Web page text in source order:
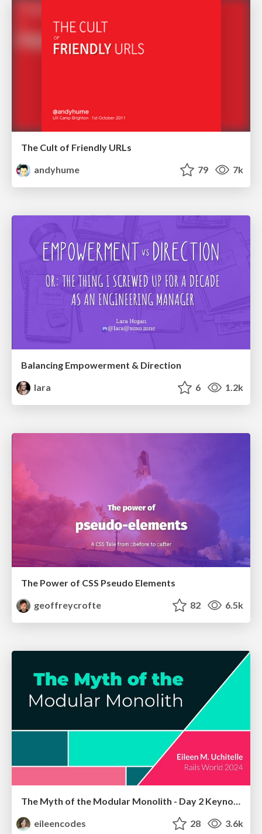
The Cult of Friendly URLs
andyhume
79 7k
Balancing Empowerment & Direction
lara
6 1.2k
The Power of CSS Pseudo Elements
geoffreycrofte
82 6.5k
The Myth of the Modular Monolith - Day 2 Keynote - Rails World 2024
eileencodes
28 3.6k